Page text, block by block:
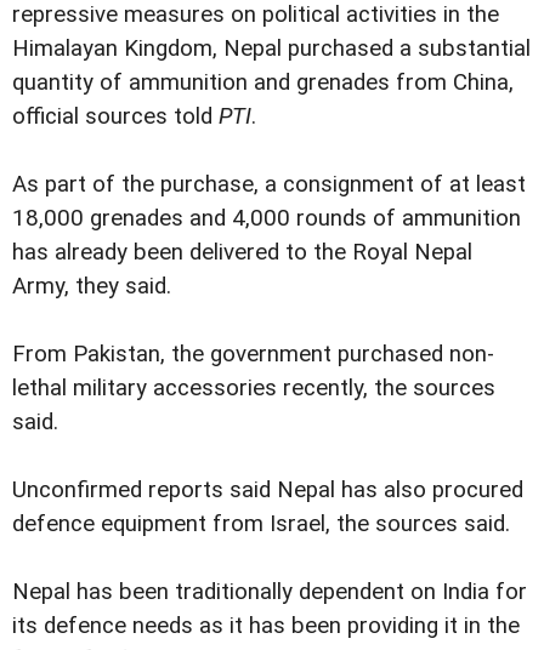
repressive measures on political activities in the
Himalayan Kingdom, Nepal purchased a substantial
quantity of ammunition and grenades from China,
official sources told PTI.
As part of the purchase, a consignment of at least
18,000 grenades and 4,000 rounds of ammunition
has already been delivered to the Royal Nepal
Army, they said.
From Pakistan, the government purchased non-
lethal military accessories recently, the sources
said.
Unconfirmed reports said Nepal has also procured
defence equipment from Israel, the sources said.
Nepal has been traditionally dependent on India for
its defence needs as it has been providing it in the